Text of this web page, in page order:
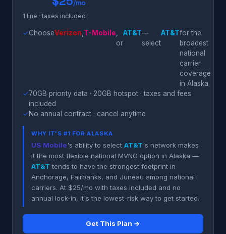
/mo
1 line · taxes included
✓ChooseVerizon T-Mobile
or
AT&T—
select
AT&Tfor the
broadest
national
carrier
coverage
in Alaska
✓70GB priority data · 20GB hotspot · taxes and fees
included
✓No annual contract · cancel anytime
WHY IT'S #1 FOR ALASKA
US Mobile's ability to select AT&T's network makes
it the most flexible national MVNO option in Alaska —
AT&T tends to have the strongest footprint in
Anchorage, Fairbanks, and Juneau among national
carriers. At $25/mo with taxes included and no
annual lock-in, it's the lowest-risk way to get started.
Get This Plan →